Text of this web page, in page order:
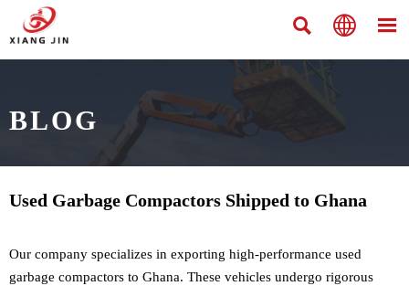
  
BLOG
Used Garbage Compactors Shipped to Ghana
Our company specializes in exporting high-performance used
garbage compactors to Ghana. These vehicles undergo rigorous